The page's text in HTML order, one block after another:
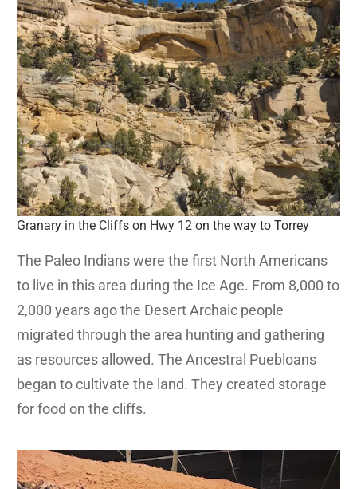
Granary in the Cliffs on Hwy 12 on the way to Torrey
The Paleo Indians were the first North Americans
to live in this area during the Ice Age. From 8,000 to
2,000 years ago the Desert Archaic people
migrated through the area hunting and gathering
as resources allowed. The Ancestral Puebloans
began to cultivate the land. They created storage
for food on the cliffs.